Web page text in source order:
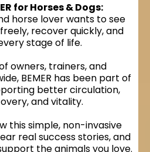
for Horses & Dogs:
horse lover wants to see
recover quickly, and
stage of life.
owners, trainers, and
BEMER has been part of
better circulation,
and vitality.
this simple, non-invasive
real success stories, and
the animals you love.